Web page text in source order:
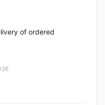
of ordered